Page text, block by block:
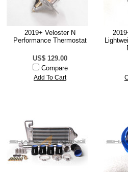
2019+ Veloster N
Performance Thermostat
US$ 129.00
Compare
Add To Cart